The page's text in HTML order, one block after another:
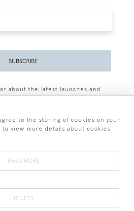
SUBSCRIBE
about the latest launches and
Terms of Sale Privacy Policy Cookies
to the storing of cookies on your
to view more details about cookies
READ MORE
REJECT